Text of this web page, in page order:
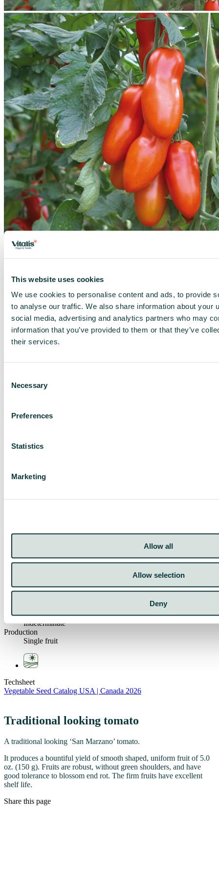
This website uses cookies
We use cookies to personalise content and ads, to provide
to analyse our traffic. We also share information about your
social media, advertising and analytics partners who may
information that you’ve provided to them or that they’ve
their services.
Selection
Necessary
Preferences
Statistics
Marketing
Allow all
Allow selection
Deny
San Marzano
Growing Method
150 gr
Category
Indeterminate
Production
Single fruit
Techsheet
Vegetable Seed Catalog USA | Canada 2026
Traditional looking tomato
A traditional looking ‘San Marzano’ tomato.
It produces a bountiful yield of smooth shaped, uniform fruit of 5.0
oz. (150 g). Fruits are robust, without green shoulders, and have
good tolerance to blossom end rot. The firm fruits have excellent
shelf life.
Share this page